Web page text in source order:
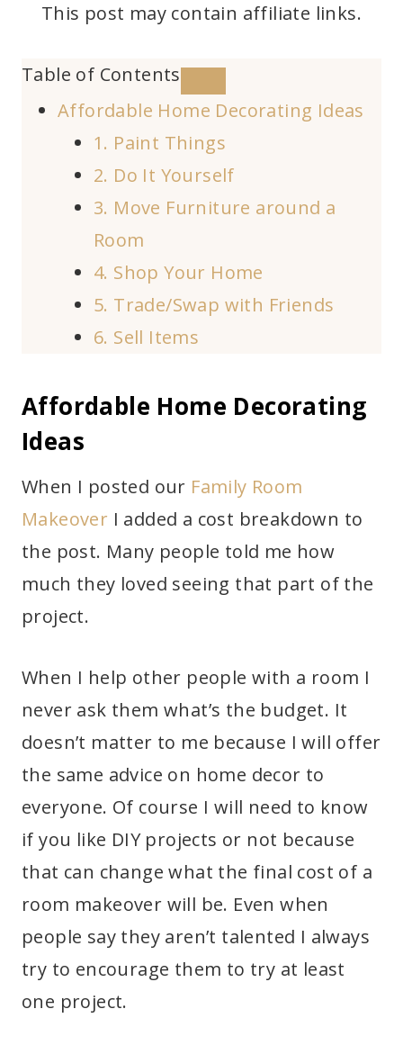
This post may contain affiliate links.
Table of Contents
Affordable Home Decorating Ideas
1. Paint Things
2. Do It Yourself
3. Move Furniture around a
Room
4. Shop Your Home
5. Trade/Swap with Friends
6. Sell Items
Affordable Home Decorating
Ideas
When I posted our Family Room
Makeover I added a cost breakdown to
the post. Many people told me how
much they loved seeing that part of the
project.
When I help other people with a room I
never ask them what’s the budget. It
doesn’t matter to me because I will offer
the same advice on home decor to
everyone. Of course I will need to know
if you like DIY projects or not because
that can change what the final cost of a
room makeover will be. Even when
people say they aren’t talented I always
try to encourage them to try at least
one project.